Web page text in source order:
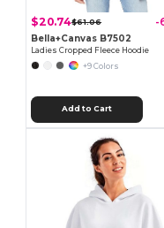
$20.74$61.06 -
Bella+Canvas B7502
Ladies Cropped Fleece Hoodie
+9 Colors
Add to Cart